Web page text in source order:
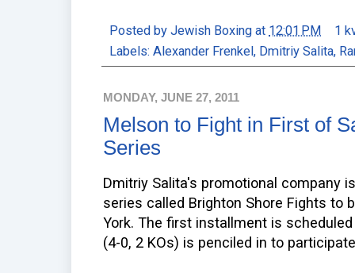
Posted by Jewish Boxing at 12:01 PM
1
Labels: Alexander Frenkel, Dmitriy Salita,
MONDAY, JUNE 27, 2011
Melson to Fight in First of
Series
Dmitriy Salita's promotional company
series called Brighton Shore Fights to
York. The first installment is
(4-0, 2 KOs) is penciled in to